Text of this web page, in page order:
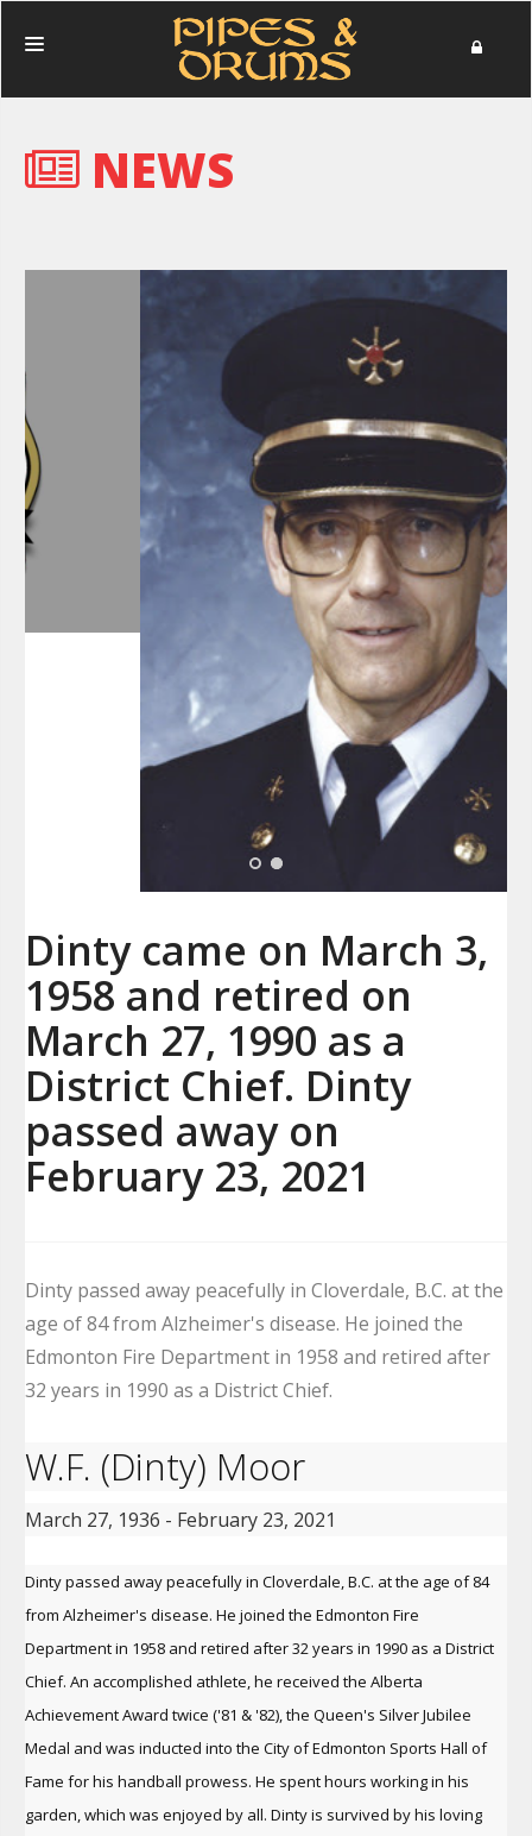
PERFORMANCES
MERCHANDISE
IN MEMORIAM
CONTACT
NEWS
Dinty came on March 3,
1958 and retired on
March 27, 1990 as a
District Chief. Dinty
passed away on
February 23, 2021
Dinty passed away peacefully in Cloverdale, B.C. at the
age of 84 from Alzheimer's disease. He joined the
Edmonton Fire Department in 1958 and retired after
32 years in 1990 as a District Chief.
W.F. (Dinty) Moor
March 27, 1936 - February 23, 2021
Dinty passed away peacefully in Cloverdale, B.C. at the age of 84
from Alzheimer's disease. He joined the Edmonton Fire
Department in 1958 and retired after 32 years in 1990 as a District
Chief. An accomplished athlete, he received the Alberta
Achievement Award twice ('81 & '82), the Queen's Silver Jubilee
Medal and was inducted into the City of Edmonton Sports Hall of
Fame for his handball prowess. He spent hours working in his
garden, which was enjoyed by all. Dinty is survived by his loving